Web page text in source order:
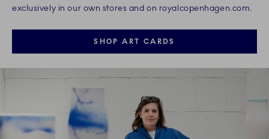
exclusively in our own stores and on royalcopenhagen.com.
SHOP ART CARDS